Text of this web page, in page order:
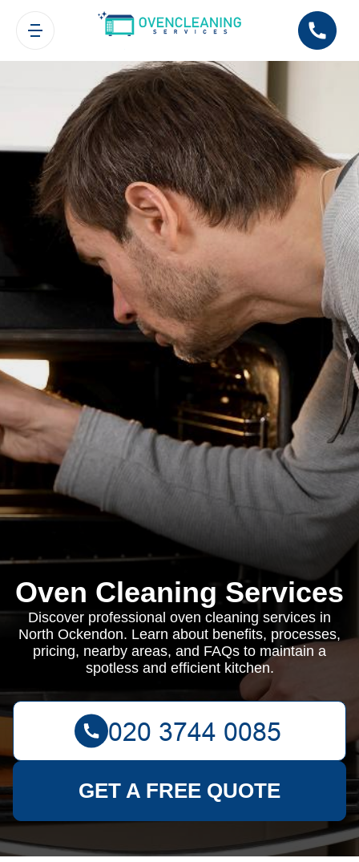
Oven Cleaning Services
Discover professional oven cleaning services in
North Ockendon. Learn about benefits, processes,
pricing, nearby areas, and FAQs to maintain a
spotless and efficient kitchen.
GET A FREE QUOTE